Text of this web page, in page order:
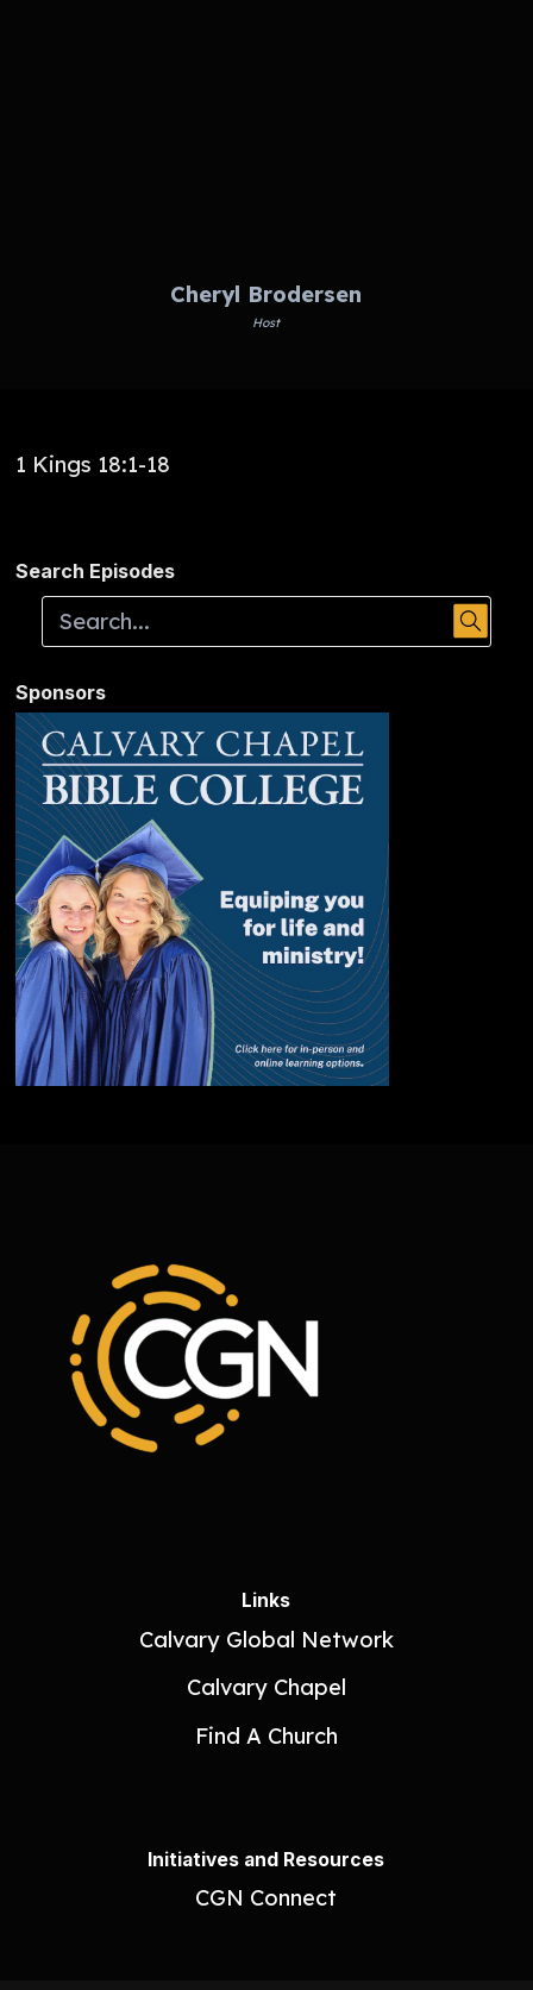
Cheryl Brodersen
Host
1 Kings 18:1-18
Search Episodes
Sponsors
Links
Calvary Global Network
Calvary Chapel
Find A Church
Initiatives and Resources
CGN Connect